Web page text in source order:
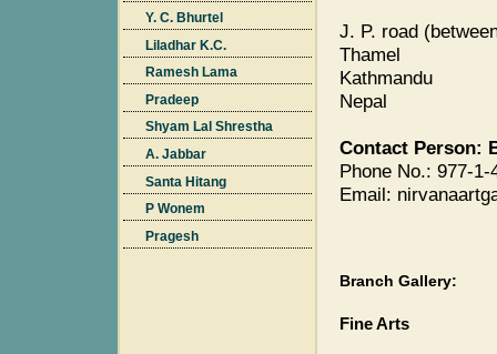
Y. C. Bhurtel
Liladhar K.C.
Ramesh Lama
Pradeep
Shyam Lal Shrestha
A. Jabbar
Santa Hitang
P Wonem
Pragesh
J. P. road
Thamel
Kathmandu
Nepal
Contact Person:
Phone No.: 977-1-
Email:
Branch Gallery:
Fine Arts